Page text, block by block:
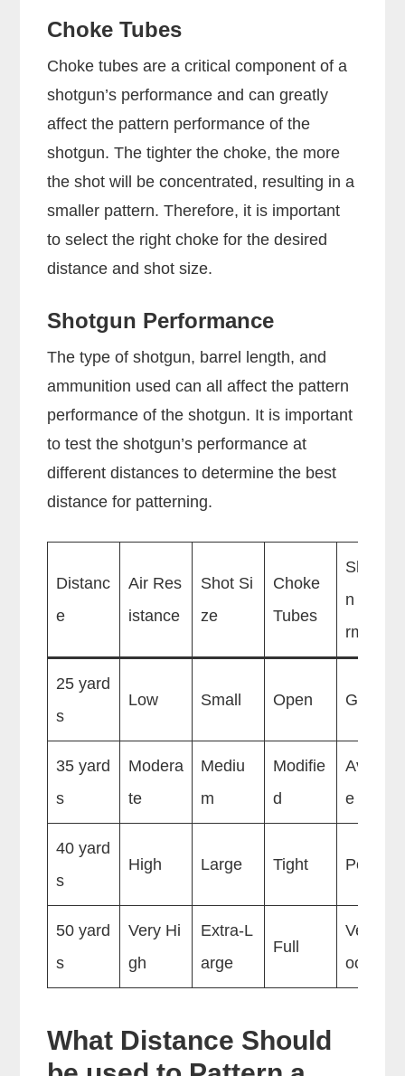
Choke Tubes
Choke tubes are a critical component of a
shotgun’s performance and can greatly
affect the pattern performance of the
shotgun. The tighter the choke, the more
the shot will be concentrated, resulting in a
smaller pattern. Therefore, it is important
to select the right choke for the desired
distance and shot size.
Shotgun Performance
The type of shotgun, barrel length, and
ammunition used can all affect the pattern
performance of the shotgun. It is important
to test the shotgun’s performance at
different distances to determine the best
distance for patterning.
Distanc
e
Air Res
istance
Shot Si
ze
Choke
Tubes
Shotgu
n Perfo
rmance
25 yard
s
Low Small Open Good
35 yard
s
Modera
te
Mediu
m
Modifie
d
Averag
e
40 yard
s
High Large Tight Poor
50 yard
s
Very Hi
gh
Extra-L
arge
Full
Very P
oor
What Distance Should